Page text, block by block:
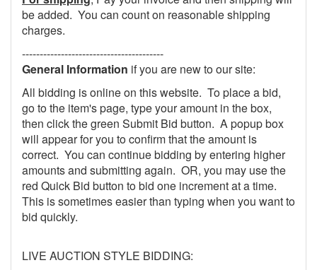
be added. You can count on reasonable shipping
charges.
----------------------------------------
General Information if you are new to our site:
All bidding is online on this website. To place a bid,
go to the item's page, type your amount in the box,
then click the green Submit Bid button. A popup box
will appear for you to confirm that the amount is
correct. You can continue bidding by entering higher
amounts and submitting again. OR, you may use the
red Quick Bid button to bid one increment at a time.
This is sometimes easier than typing when you want to
bid quickly.
LIVE AUCTION STYLE BIDDING: